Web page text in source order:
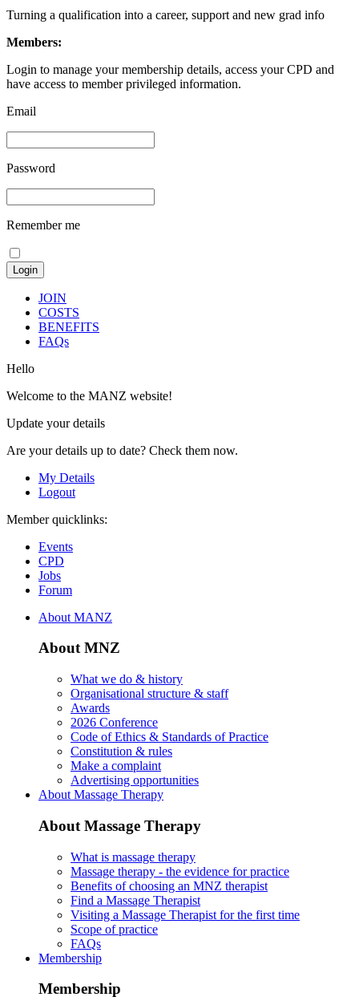
Turning a qualification into a career, support and new grad info
Members:
Login to manage your membership details, access your CPD and
have access to member privileged information.
Email
Password
Remember me
JOIN
COSTS
BENEFITS
FAQs
Hello
Welcome to the MANZ website!
Update your details
Are your details up to date? Check them now.
My Details
Logout
Member quicklinks:
Events
CPD
Jobs
Forum
About MANZ
About MNZ
What we do & history
Organisational structure & staff
Awards
2026 Conference
Code of Ethics & Standards of Practice
Constitution & rules
Make a complaint
Advertising opportunities
About Massage Therapy
About Massage Therapy
What is massage therapy
Massage therapy - the evidence for practice
Benefits of choosing an MNZ therapist
Find a Massage Therapist
Visiting a Massage Therapist for the first time
Scope of practice
FAQs
Membership
Membership